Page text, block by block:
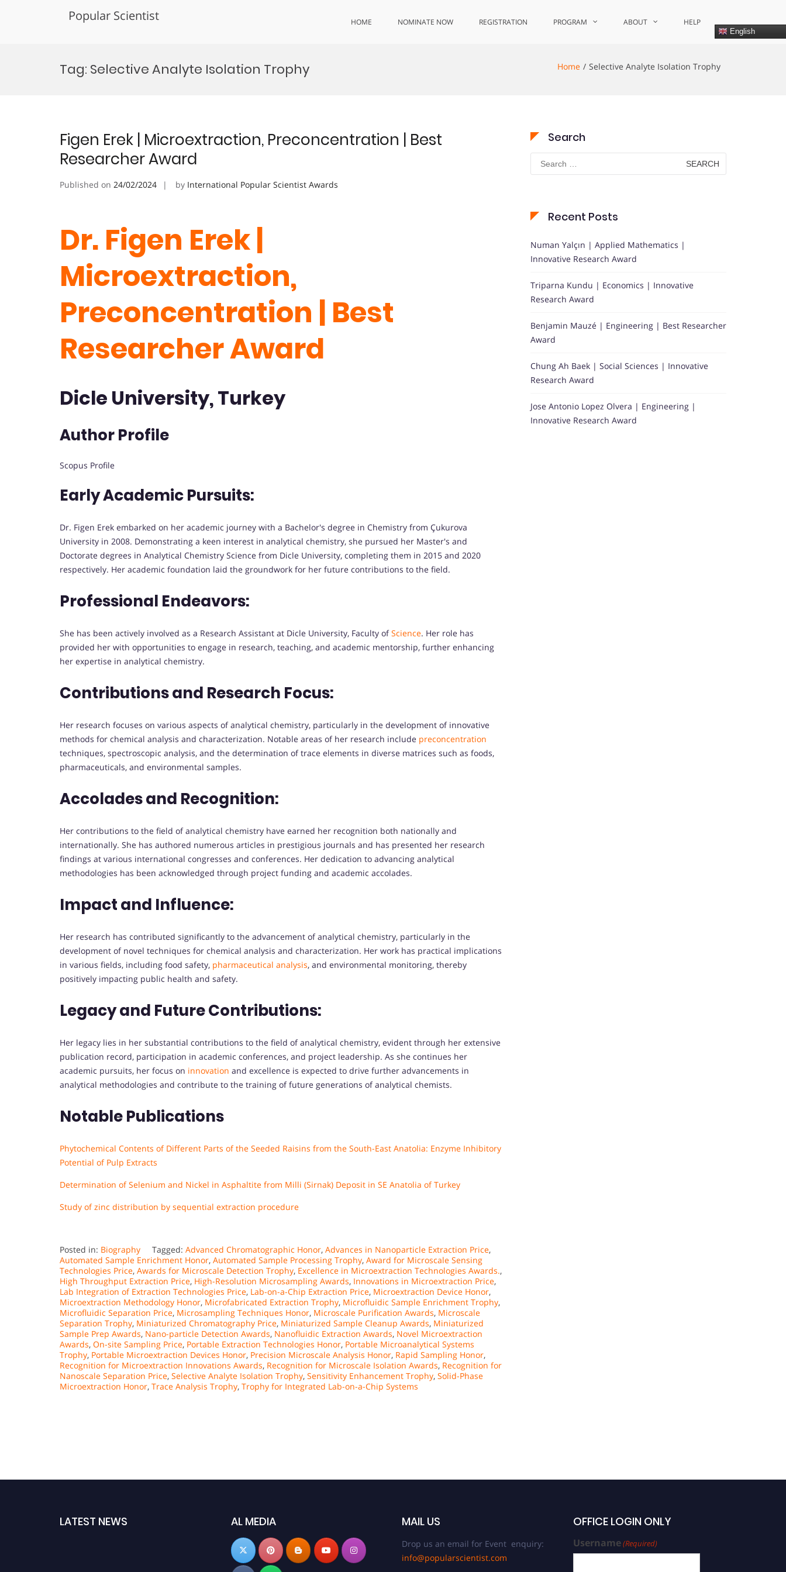
Popular Scientist HOME NOMINATE NOW REGISTRATION PROGRAM ABOUT HELP
English
Tag: Selective Analyte Isolation Trophy Home Selective Analyte Isolation Trophy
Figen Erek | Microextraction, Preconcentration | Best
Researcher Award
Published on 24/02/2024 by International Popular Scientist Awards
Dr. Figen Erek |
Microextraction,
Preconcentration | Best
Researcher Award
Dicle University, Turkey
Author Profile
Scopus Profile
Early Academic Pursuits:
Dr. Figen Erek embarked on her academic journey with a Bachelor's degree in Chemistry from Çukurova
University in 2008. Demonstrating a keen interest in analytical chemistry, she pursued her Master's and
Doctorate degrees in Analytical Chemistry Science from Dicle University, completing them in 2015 and 2020
respectively. Her academic foundation laid the groundwork for her future contributions to the field.
Professional Endeavors:
She has been actively involved as a Research Assistant at Dicle University, Faculty ofScience. Her role has
provided her with opportunities to engage in research, teaching, and academic mentorship, further enhancing
her expertise in analytical chemistry.
Contributions and Research Focus:
Her research focuses on various aspects of analytical chemistry, particularly in the development of innovative
methods for chemical analysis and characterization. Notable areas of her research include preconcentration
techniques, spectroscopic analysis, and the determination of trace elements in diverse matrices such as foods,
pharmaceuticals, and environmental samples.
Accolades and Recognition:
Her contributions to the field of analytical chemistry have earned her recognition both nationally and
internationally. She has authored numerous articles in prestigious journals and has presented her research
findings at various international congresses and conferences. Her dedication to advancing analytical
methodologies has been acknowledged through project funding and academic accolades.
Impact and Influence:
Her research has contributed significantly to the advancement of analytical chemistry, particularly in the
development of novel techniques for chemical analysis and characterization. Her work has practical implications
in various fields, including food safety, pharmaceutical analysis, and environmental monitoring, thereby
positively impacting public health and safety.
Legacy and Future Contributions:
Her legacy lies in her substantial contributions to the field of analytical chemistry, evident through her extensive
publication record, participation in academic conferences, and project leadership. As she continues her
academic pursuits, her focus on innovation and excellence is expected to drive further advancements in
analytical methodologies and contribute to the training of future generations of analytical chemists.
Notable Publications
Phytochemical Contents of Different Parts of the Seeded Raisins from the South-East Anatolia: Enzyme Inhibitory
Potential of Pulp Extracts
Determination of Selenium and Nickel in Asphaltite from Milli (Sirnak) Deposit in SE Anatolia of Turkey
Study of zinc distribution by sequential extraction procedure
Posted in: Biography Tagged: Advanced Chromatographic Honor, Advances in Nanoparticle Extraction Price,
Automated Sample Enrichment Honor, Automated Sample Processing Trophy, Award for Microscale Sensing
Technologies Price, Awards for Microscale Detection Trophy, Excellence in Microextraction Technologies Awards.,
High Throughput Extraction Price, High-Resolution Microsampling Awards, Innovations in Microextraction Price,
Lab Integration of Extraction Technologies Price, Lab-on-a-Chip Extraction Price, Microextraction Device Honor,
Microextraction Methodology Honor, Microfabricated Extraction Trophy, Microfluidic Sample Enrichment Trophy,
Microfluidic Separation Price, Microsampling Techniques Honor, Microscale Purification Awards, Microscale
Separation Trophy, Miniaturized Chromatography Price, Miniaturized Sample Cleanup Awards, Miniaturized
Sample Prep Awards, Nano-particle Detection Awards, Nanofluidic Extraction Awards, Novel Microextraction
Awards, On-site Sampling Price, Portable Extraction Technologies Honor, Portable Microanalytical Systems
Trophy, Portable Microextraction Devices Honor, Precision Microscale Analysis Honor, Rapid Sampling Honor,
Recognition for Microextraction Innovations Awards, Recognition for Microscale Isolation Awards, Recognition for
Nanoscale Separation Price, Selective Analyte Isolation Trophy, Sensitivity Enhancement Trophy, Solid-Phase
Microextraction Honor, Trace Analysis Trophy, Trophy for Integrated Lab-on-a-Chip Systems
Search
Search
for:
Recent Posts
Numan Yalçın | Applied Mathematics |
Innovative Research Award
Triparna Kundu | Economics | Innovative
Research Award
Benjamin Mauzé | Engineering | Best Researcher
Award
Chung Ah Baek | Social Sciences | Innovative
Research Award
Jose Antonio Lopez Olvera | Engineering |
Innovative Research Award
LATEST NEWS AL MEDIA MAIL US
Drop us an email for Event enquiry:
info@popularscientist.com
OFFICE LOGIN ONLY
Username(Required)